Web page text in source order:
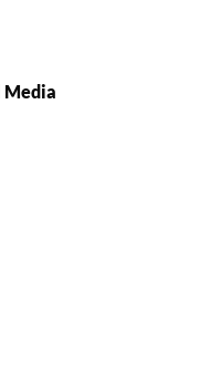
Media